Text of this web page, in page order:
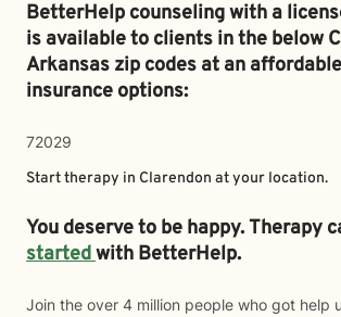
BetterHelp counseling with a
is available to clients in the below
Arkansas zip codes at an
insurance options:
72029
Start therapy in Clarendon at your location.
You deserve to be happy. Therapy
startedwith BetterHelp.
Join the over 4 million people who got help